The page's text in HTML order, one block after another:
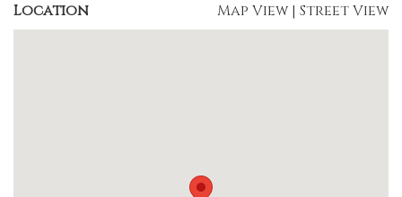
Location Map View | Street View